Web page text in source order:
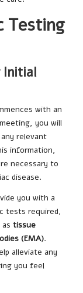
Testing
Initial
with an
you will
relevant
information,
necessary to
disease.
you with a
tests required,
tissue
(EMA).
alleviate any
you feel